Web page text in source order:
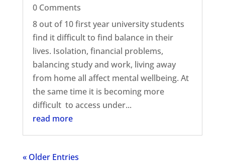
0 Comments
8 out of 10 first year university students
find it difficult to find balance in their
lives. Isolation, financial problems,
balancing study and work, living away
from home all affect mental wellbeing. At
the same time it is becoming more
difficult to access under...
read more
« Older Entries